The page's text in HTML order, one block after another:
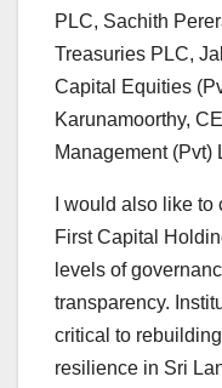
PLC, Sachith
Treasuries PLC,
Capital Equities
Karunamoorthy,
Management (Pvt)
I would also like
First Capital
levels of
transparency.
critical to
resilience in Sri